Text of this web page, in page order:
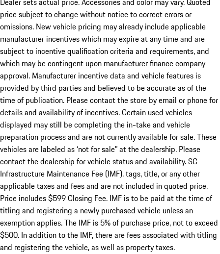
price subject to change without notice to correct errors or
omissions. New vehicle pricing may already include applicable
manufacturer incentives which may expire at any time and are
subject to incentive qualification criteria and requirements, and
which may be contingent upon manufacturer finance company
approval. Manufacturer incentive data and vehicle features is
provided by third parties and believed to be accurate as of the
time of publication. Please contact the store by email or phone for
details and availability of incentives. Certain used vehicles
displayed may still be completing the in-take and vehicle
preparation process and are not currently available for sale. These
vehicles are labeled as ‘not for sale” at the dealership. Please
contact the dealership for vehicle status and availability. SC
Infrastructure Maintenance Fee (IMF), tags, title, or any other
applicable taxes and fees and are not included in quoted price.
Price includes $599 Closing Fee. IMF is to be paid at the time of
titling and registering a newly purchased vehicle unless an
exemption applies. The IMF is 5% of purchase price, not to exceed
$500. In addition to the IMF, there are fees associated with titling
and registering the vehicle, as well as property taxes.